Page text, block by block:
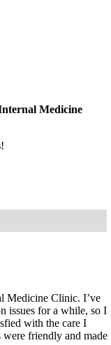
Medicine
!
Medicine Clinic. I’ve
issues for a while, so I
with the care I
were friendly and made